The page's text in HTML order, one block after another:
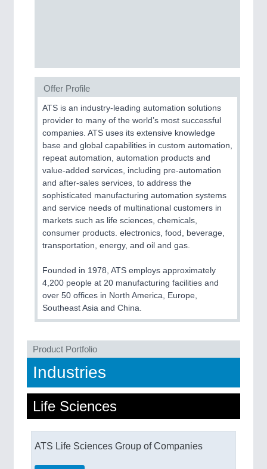
21XX
Cameras & Vision Components
All Industry Categories
AUTOMATION 21XX
FLUID 21XX
IOT & INDUSTRY 4.0
MARITIME 21XX
MATERIAL HANDLING 21XX
MICROELECTRONICS 21XX
MOTION 21XX
LASER & OPTICS 21XX
PLASTICS 21XX
QUALITY & TESTING 21XX
ROBOTICS 21XX
SENSORS & CONTROLS 21XX
TEXTILE 21XX
VISION 21XX
Offer Profile
ATS is an industry-leading automation solutions
provider to many of the world’s most successful
companies. ATS uses its extensive knowledge
base and global capabilities in custom automation,
repeat automation, automation products and
value-added services, including pre-automation
and after-sales services, to address the
sophisticated manufacturing automation systems
and service needs of multinational customers in
markets such as life sciences, chemicals,
consumer products. electronics, food, beverage,
transportation, energy, and oil and gas.
Founded in 1978, ATS employs approximately
4,200 people at 20 manufacturing facilities and
over 50 offices in North America, Europe,
Southeast Asia and China.
Product Portfolio
Industries
Life Sciences
ATS Life Sciences Group of Companies